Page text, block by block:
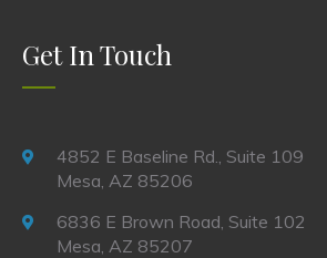
Get In Touch
4852 E Baseline Rd., Suite 109
Mesa, AZ 85206
6836 E Brown Road, Suite 102
Mesa, AZ 85207